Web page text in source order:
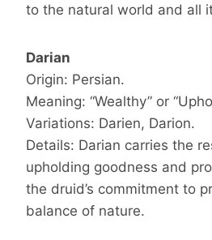
to the natural world and all
Darian
Origin: Persian.
Meaning: “Wealthy” or
Variations: Darien, Darion.
Details: Darian carries the
upholding goodness and
the druid’s commitment to
balance of nature.